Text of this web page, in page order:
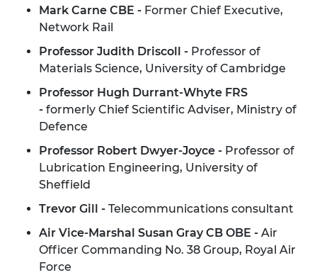
Mark Carne CBE - Former Chief Executive,
Network Rail
Professor Judith Driscoll - Professor of
Materials Science, University of Cambridge
Professor Hugh Durrant-Whyte FRS
- formerly Chief Scientific Adviser, Ministry of
Defence
Professor Robert Dwyer-Joyce - Professor of
Lubrication Engineering, University of
Sheffield
Trevor Gill - Telecommunications consultant
Air Vice-Marshal Susan Gray CB OBE - Air
Officer Commanding No. 38 Group, Royal Air
Force